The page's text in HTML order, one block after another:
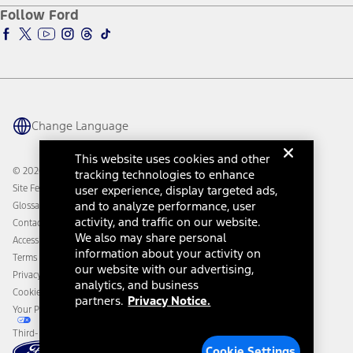
Accessibility Program
Ford Parts
Ford Insure
Ford Interest Advantage
Ford Racing
Warriors in Pink
Connected Navigation
Ford Co-Pilot360 Technology
Owner Benefits
Going Electric
Ford Heritage Vault
Owner Vehicle Dashboard Log In
Ford Rewards
Coupons and Offers
Collision Assistance
California Consumer Notice
Disconnect Remote Vehicle Access
Follow Ford
Change Language
© 2026 Ford Motor Company
Site Feedback
Glossary
Contact Us
Accessibility
Terms & Conditions
Privacy Notice
Cookie Settings
Your Privacy Choices
Third-Party Trademarks
This website uses cookies and other
tracking technologies to enhance
user experience, display targeted ads,
and to analyze performance, user
activity, and traffic on our website.
We also may share personal
information about your activity on
our website with our advertising,
analytics, and business
partners. Privacy Notice.